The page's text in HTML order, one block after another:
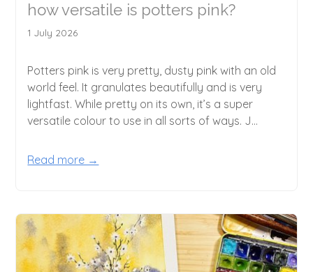
how versatile is potters pink?
1 July 2026
Potters pink is very pretty, dusty pink with an old
world feel. It granulates beautifully and is very
lightfast. While pretty on its own, it’s a super
versatile colour to use in all sorts of ways. J...
Read more →